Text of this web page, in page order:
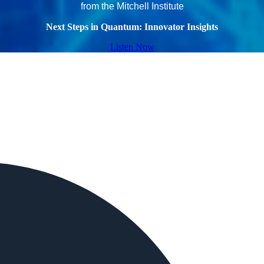
from the Mitchell Institute
Next Steps in Quantum: Innovator Insights
Listen Now